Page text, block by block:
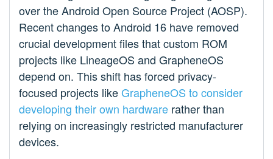
over the Android Open Source Project (AOSP).
Recent changes to Android 16 have removed
crucial development files that custom ROM
projects like LineageOS and GrapheneOS
depend on. This shift has forced privacy-
focused projects likeGrapheneOS to consider
developing their own hardware rather than
relying on increasingly restricted manufacturer
devices.